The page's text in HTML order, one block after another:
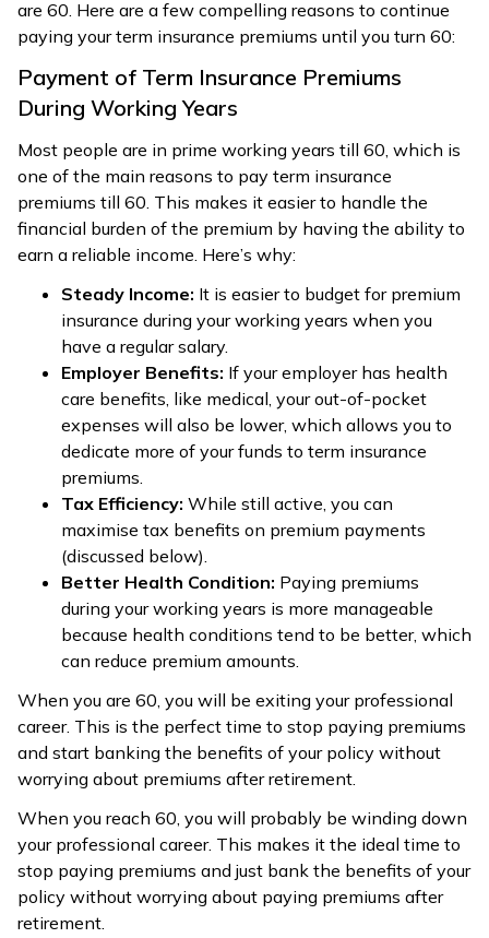
(Assamese)
are 60. Here are a few compelling reasons to continue
paying your term insurance premiums until you turn 60:
Payment of Term Insurance Premiums
During Working Years
Most people are in prime working years till 60, which is
one of the main reasons to pay term insurance
premiums till 60. This makes it easier to handle the
financial burden of the premium by having the ability to
earn a reliable income. Here’s why:
Steady Income: It is easier to budget for premium
insurance during your working years when you
have a regular salary.
Employer Benefits: If your employer has health
care benefits, like medical, your out-of-pocket
expenses will also be lower, which allows you to
dedicate more of your funds to term insurance
premiums.
Tax Efficiency: While still active, you can
maximise tax benefits on premium payments
(discussed below).
Better Health Condition: Paying premiums
during your working years is more manageable
because health conditions tend to be better, which
can reduce premium amounts.
When you are 60, you will be exiting your professional
career. This is the perfect time to stop paying premiums
and start banking the benefits of your policy without
worrying about premiums after retirement.
When you reach 60, you will probably be winding down
your professional career. This makes it the ideal time to
stop paying premiums and just bank the benefits of your
policy without worrying about paying premiums after
retirement.